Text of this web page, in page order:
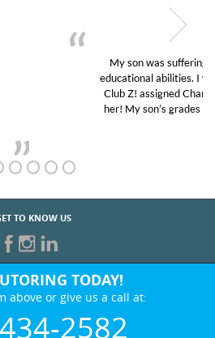
from low confidence in his
I was in need of help and quick.
(our tutor) and we love
went from D’s to A’s and B’s.
TO KNOW US
TODAY!
above or give us a call at:
2582